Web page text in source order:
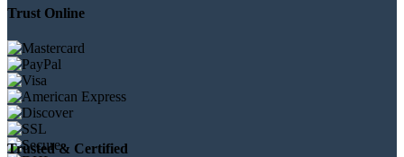
Trust Online
Trusted & Certified